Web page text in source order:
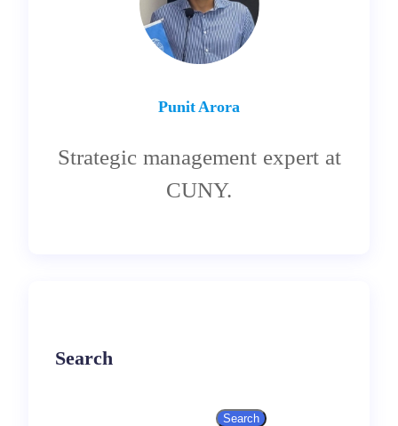
Punit Arora
Strategic management expert at
CUNY.
Search
Search